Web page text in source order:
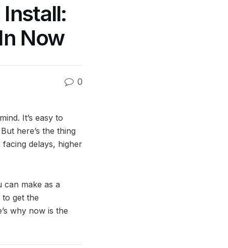
Install:
Now
0
It’s easy to
here’s the thing
delays, higher
can make as a
to get the
why now is the